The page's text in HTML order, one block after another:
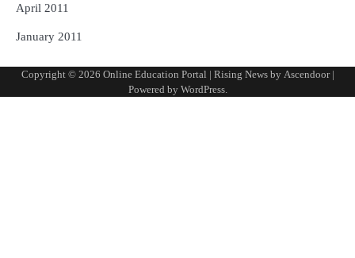
April 2011
January 2011
Copyright © 2026 Online Education Portal | Rising News by Ascendoor|
Powered by WordPress.